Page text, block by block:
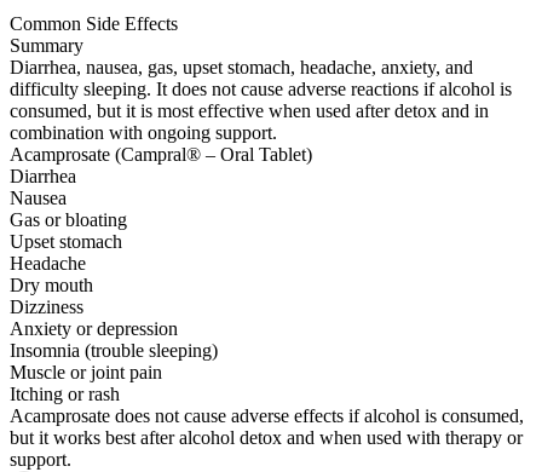
Common Side Effects
Summary
Diarrhea, nausea, gas, upset stomach, headache, anxiety, and
difficulty sleeping. It does not cause adverse reactions if alcohol is
consumed, but it is most effective when used after detox and in
combination with ongoing support.
Acamprosate (Campral® – Oral Tablet)
Diarrhea
Nausea
Gas or bloating
Upset stomach
Headache
Dry mouth
Dizziness
Anxiety or depression
Insomnia (trouble sleeping)
Muscle or joint pain
Itching or rash
Acamprosate does not cause adverse effects if alcohol is consumed,
but it works best after alcohol detox and when used with therapy or
support.